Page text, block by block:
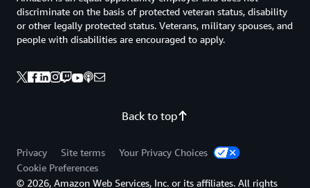
Back to top
discriminate on the basis of protected veteran status, disability
or other legally protected status. Veterans, military spouses, and
people with disabilities are encouraged to apply.
Privacy Site terms
Your Privacy Choices
Cookie Preferences
© 2026, Amazon Web Services, Inc. or its affiliates. All rights